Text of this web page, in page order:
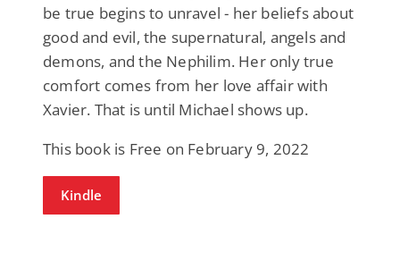
be true begins to unravel - her beliefs about
good and evil, the supernatural, angels and
demons, and the Nephilim. Her only true
comfort comes from her love affair with
Xavier. That is until Michael shows up.
This book is Free on February 9, 2022
Kindle